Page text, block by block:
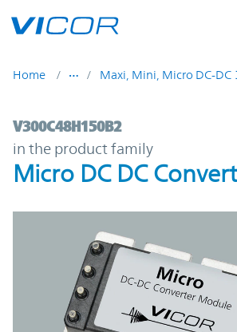
Home Maxi, Mini, Micro DC-DC
V300C48H150B2 | Micro
V300C48H150B2
in the product family
Micro DC DC